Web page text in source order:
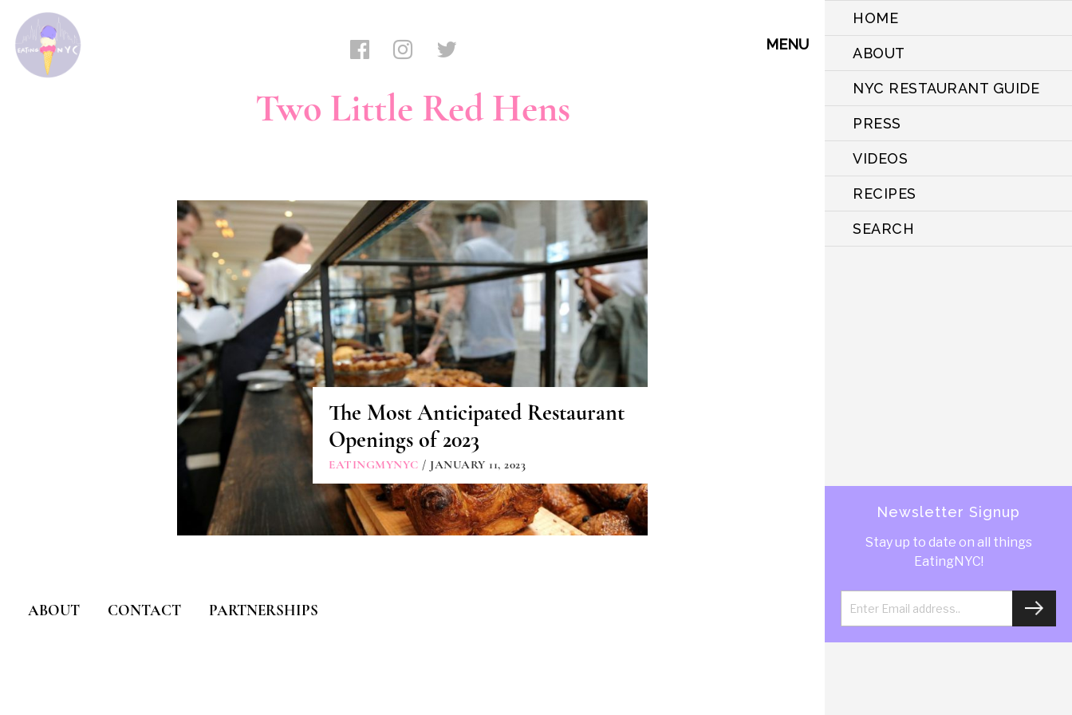
HOME
ABOUT
NYC RESTAURANT GUIDE
PRESS
VIDEOS
RECIPES
SEARCH
Newsletter Signup
Stay up to date on all things
EatingNYC!
MENU
Two Little Red Hens
The Most Anticipated Restaurant
Openings of 2023
EATINGMYNYC / JANUARY 11, 2023
ABOUT CONTACT PARTNERSHIPS